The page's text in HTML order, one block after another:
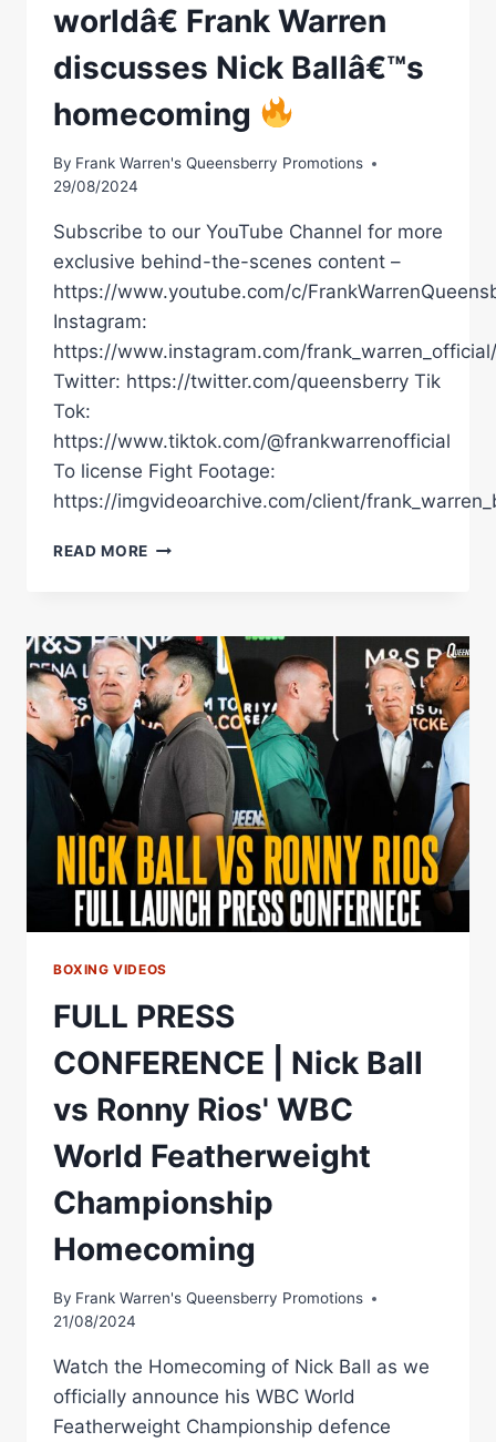
worldâ€ Frank Warren
discusses Nick Ballâ€™s
homecoming
By Frank Warren's Queensberry Promotions
29/08/2024
Subscribe to our YouTube Channel for more
exclusive behind-the-scenes content –
https://www.youtube.com/c/
Instagram:
https://www.instagram.com/frank_warren_official/
Twitter: https://twitter.com/queensberry Tik
Tok:
https://www.tiktok.com/@frankwarrenofficial
To license Fight Footage:
https://imgvideoarchive.com/client/
READ MORE Â€ŒHEÂ€™S
FIGHTER
IN
THE
WORLDÂ€
FRANK
WARREN
DISCUSSES
NICK
BALLÂ€™S
HOMECOMING
BOXING VIDEOS
FULL PRESS
CONFERENCE | Nick Ball
vs Ronny Rios' WBC
World Featherweight
Championship
Homecoming
By Frank Warren's Queensberry Promotions
21/08/2024
Watch the Homecoming of Nick Ball as we
officially announce his WBC World
Featherweight Championship defence